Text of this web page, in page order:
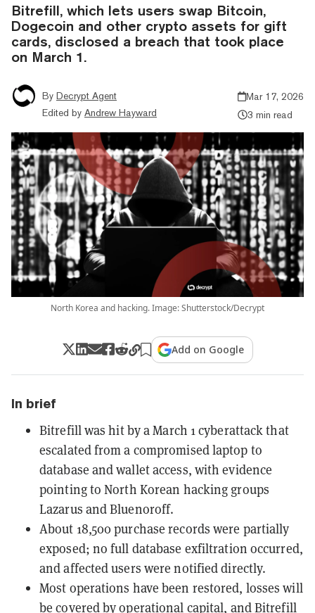
Bitrefill, which lets users swap Bitcoin,
Dogecoin and other crypto assets for gift
cards, disclosed a breach that took place
on March 1.
By Decrypt Agent
Edited by Andrew Hayward
Mar 17, 2026
3 min read
North Korea and hacking. Image: Shutterstock/Decrypt
Add on Google
In brief
Bitrefill was hit by a March 1 cyberattack that
escalated from a compromised laptop to
database and wallet access, with evidence
pointing to North Korean hacking groups
Lazarus and Bluenoroff.
About 18,500 purchase records were partially
exposed; no full database exfiltration occurred,
and affected users were notified directly.
Most operations have been restored, losses will
be covered by operational capital, and Bitrefill